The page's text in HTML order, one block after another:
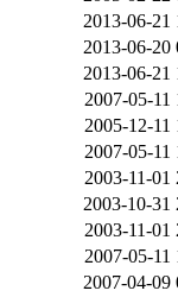
2013-06-21
2013-06-20
2013-06-21
2007-05-11
2005-12-11
2007-05-11
2003-11-01
2003-10-31
2003-11-01
2007-05-11
2007-04-09